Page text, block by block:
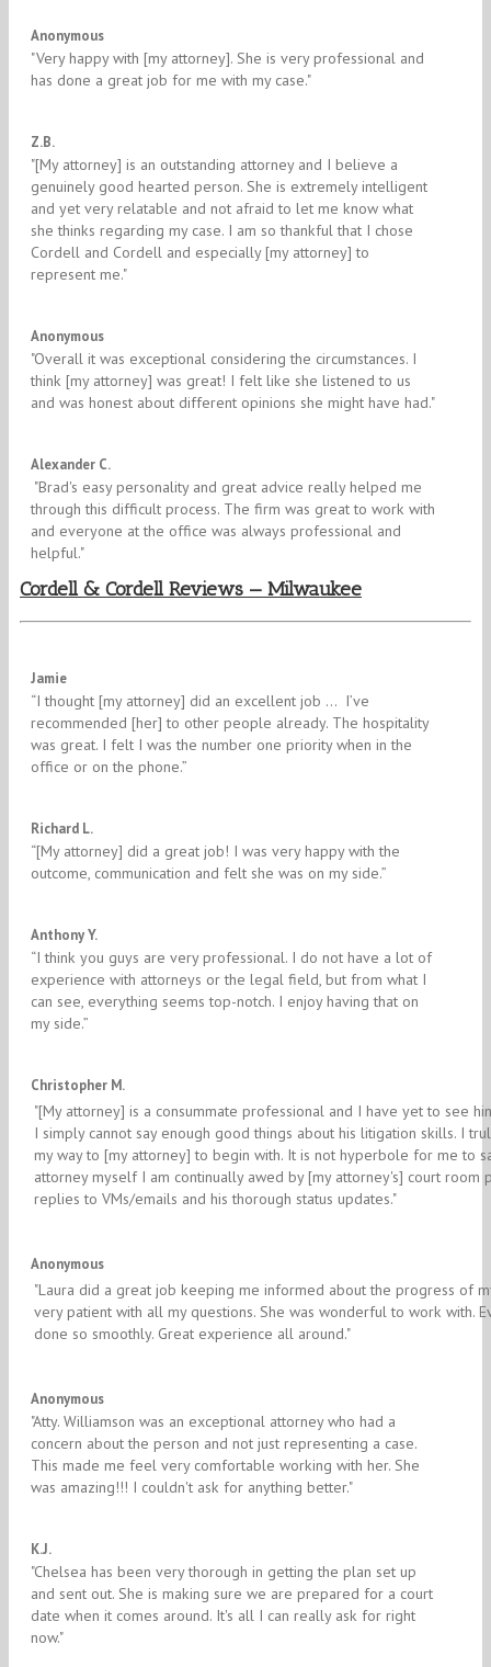
5/5
Anonymous
"Very happy with [my attorney]. She is very professional and
has done a great job for me with my case."
5/5
Z.B.
"​[My attorney] is an outstanding attorney and I believe a
genuinely good hearted person. She is extremely intelligent
and yet very relatable and not afraid to let me know what
she thinks regarding my case. I am so thankful that I chose
Cordell and Cordell and especially [my attorney] to
represent me.​"
5/5
Anonymous
"​Overall it was exceptional considering the circumstances. I
think [my attorney] was great! I felt like she listened to us
and was honest about different opinions she might have had."
5/5
Alexander C.
​ "Brad's easy personality and great advice really helped me
through this difficult process. The firm was great to work with
and everyone at the office was always professional and
helpful."
Cordell & Cordell Reviews — Milwaukee
5/5
Jamie
“I thought [my attorney] did an excellent job … I’ve
recommended [her] to other people already. The hospitality
was great. I felt I was the number one priority when in the
office or on the phone.”
4/5
Richard L.
“[My attorney] did a great job! I was very happy with the
outcome, communication and felt she was on my side.”
5/5
Anthony Y.
“I think you guys are very professional. I do not have a lot of
experience with attorneys or the legal field, but from what I
can see, everything seems top-notch. I enjoy having that on
my side.”
5/5
Christopher M.
"[My attorney] is a consummate professional and I have yet to see
I simply cannot say enough good things about his litigation skills. I
my way to [my attorney] to begin with. It is not hyperbole for me to
attorney myself I am continually awed by [my attorney's] court room
replies to VMs/emails and his thorough status updates."
5/5
Anonymous
"Laura did a great job keeping me informed about the progress of
very patient with all my questions. She was wonderful to work with.
done so smoothly. Great experience all around."
5/5
Anonymous
"​Atty. Williamson was an exceptional attorney who had a
concern about the person and not just representing a case.
This made me feel very comfortable working with her. She
was amazing!!! I couldn't ask for anything better."
5/5
K.J.
"​Chelsea has been very thorough in getting the plan set up
and sent out. She is making sure we are prepared for a court
date when it comes around. It's all I can really ask for right
now."